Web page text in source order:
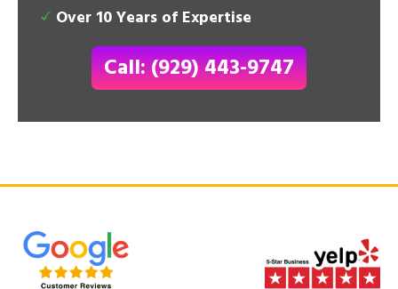
Over 10 Years of Expertise
Call: (929) 443-9747